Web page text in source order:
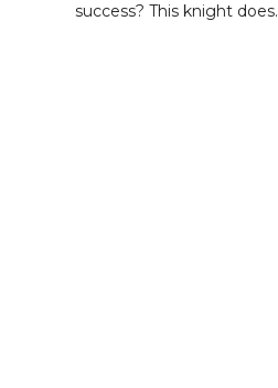
success? This knight does.